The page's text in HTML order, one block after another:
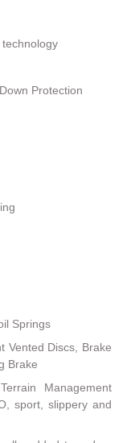
Protection
Springs
Vented Discs, Brake
Brake
Management
sport, slippery and